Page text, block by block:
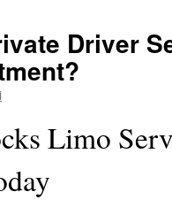
Driver
Limo